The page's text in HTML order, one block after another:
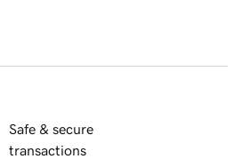
Safe & secure
transactions